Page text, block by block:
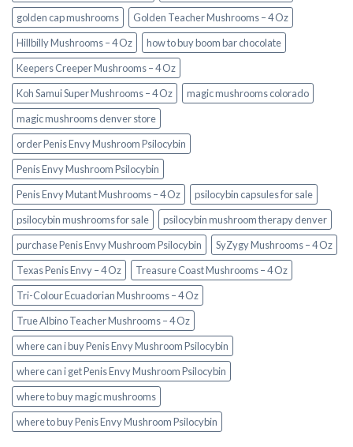
golden cap mushrooms
Golden Teacher Mushrooms – 4 Oz
Hillbilly Mushrooms – 4 Oz
how to buy boom bar chocolate
Keepers Creeper Mushrooms – 4 Oz
Koh Samui Super Mushrooms – 4 Oz
magic mushrooms colorado​
magic mushrooms denver store​
order Penis Envy Mushroom Psilocybin
Penis Envy Mushroom Psilocybin
Penis Envy Mutant Mushrooms – 4 Oz
psilocybin capsules for sale​
psilocybin mushrooms for sale
psilocybin mushroom therapy denver​
purchase Penis Envy Mushroom Psilocybin
SyZygy Mushrooms – 4 Oz
Texas Penis Envy – 4 Oz
Treasure Coast Mushrooms – 4 Oz
Tri-Colour Ecuadorian Mushrooms – 4 Oz
True Albino Teacher Mushrooms – 4 Oz
where can i buy Penis Envy Mushroom Psilocybin
where can i get Penis Envy Mushroom Psilocybin
where to buy magic mushrooms
where to buy Penis Envy Mushroom Psilocybin